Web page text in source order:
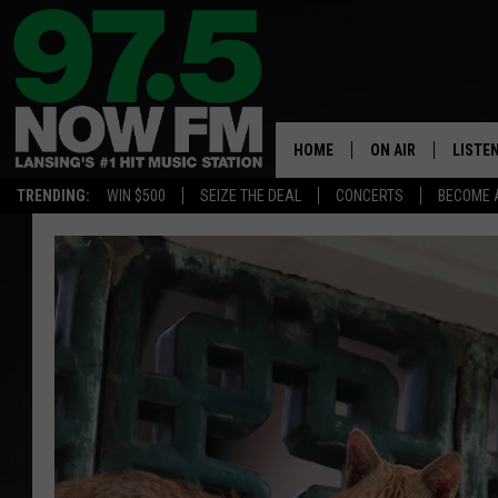
TRENDING: WIN $500 SEIZE THE DEAL CONCERTS BECOME
HOME ON AIR
ALL DJS
BROOKE & JEFFREY
ANDI AHNE
SARAH STRINGER
SWEET LENNY
LISTEN
ALEXA